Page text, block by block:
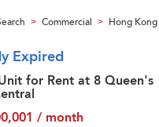
> Commercial > Hong Kong
Expired
for Rent at 8 Queen's
/ month